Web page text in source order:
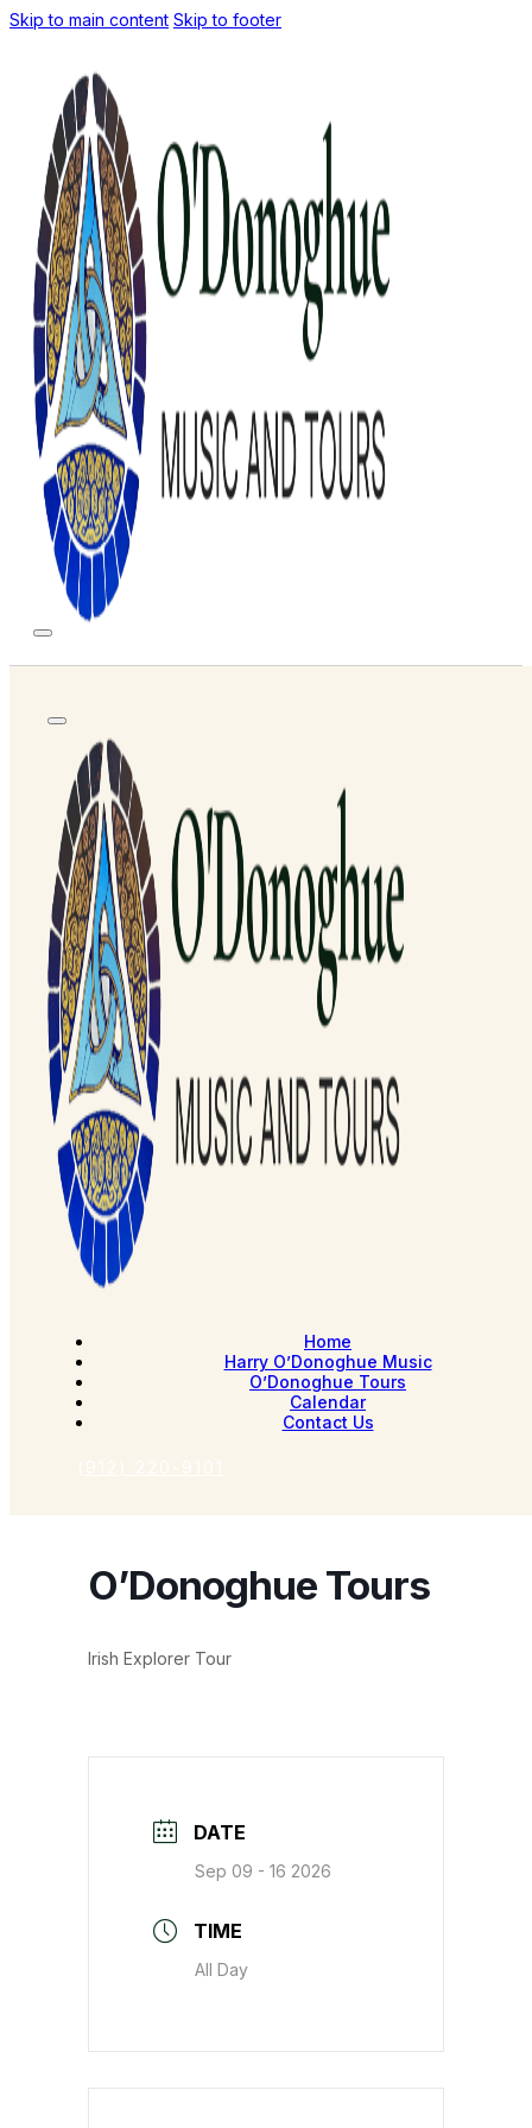
Skip to main content Skip to footer
Home
Harry O’Donoghue Music
O’Donoghue Tours
Calendar
Contact Us
O’Donoghue Tours
Irish Explorer Tour
DATE
Sep 09 - 16 2026
TIME
All Day